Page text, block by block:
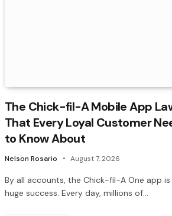
The Chick-fil-A Mobile App
That Every Loyal Customer
to Know About
Nelson Rosario August 7, 2026
By all accounts, the Chick-fil-A One app is
huge success. Every day, millions of…